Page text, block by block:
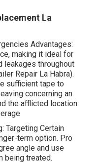
La
Advantages:
making it ideal for
throughout
Repair La Habra).
sufficient tape to
concerning an
the afflicted location
Targeting Certain
term option. Pro
angle and use
being treated.